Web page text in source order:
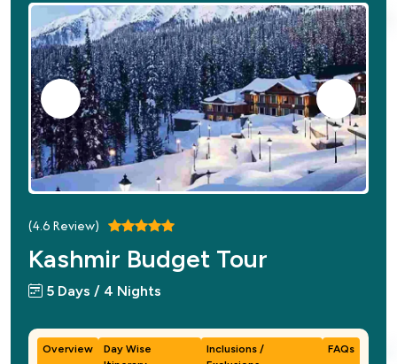
(4.6Review)
Kashmir Budget Tour
5 Days / 4 Nights
Overview
Day Wise
Inclusions /
FAQs